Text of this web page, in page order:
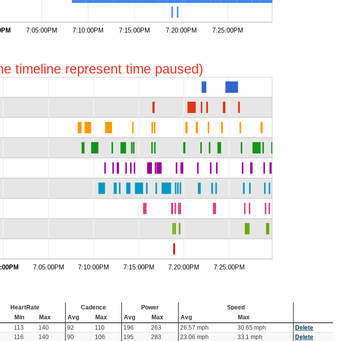
7:05:00PM 7:10:00PM 7:15:00PM 7:20:00PM 7:25:00PM
timeline represent time paused)
7:05:00PM 7:10:00PM 7:15:00PM 7:20:00PM 7:25:00PM
HeartRate Cadence Power
Speed
Min Max Avg Max Avg Max Avg
Max
113 140 92 110 196 263 26.57 mph 30.65 mph
Delete
116 140 90 106 195 283 23.06 mph 33.1 mph
Delete